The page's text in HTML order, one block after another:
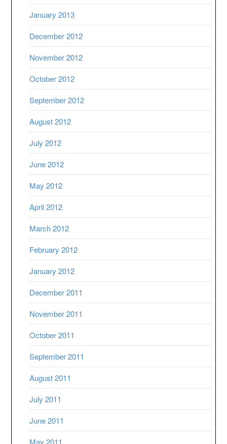
January 2013
December 2012
November 2012
October 2012
September 2012
August 2012
July 2012
June 2012
May 2012
April 2012
March 2012
February 2012
January 2012
December 2011
November 2011
October 2011
September 2011
August 2011
July 2011
June 2011
May 2011